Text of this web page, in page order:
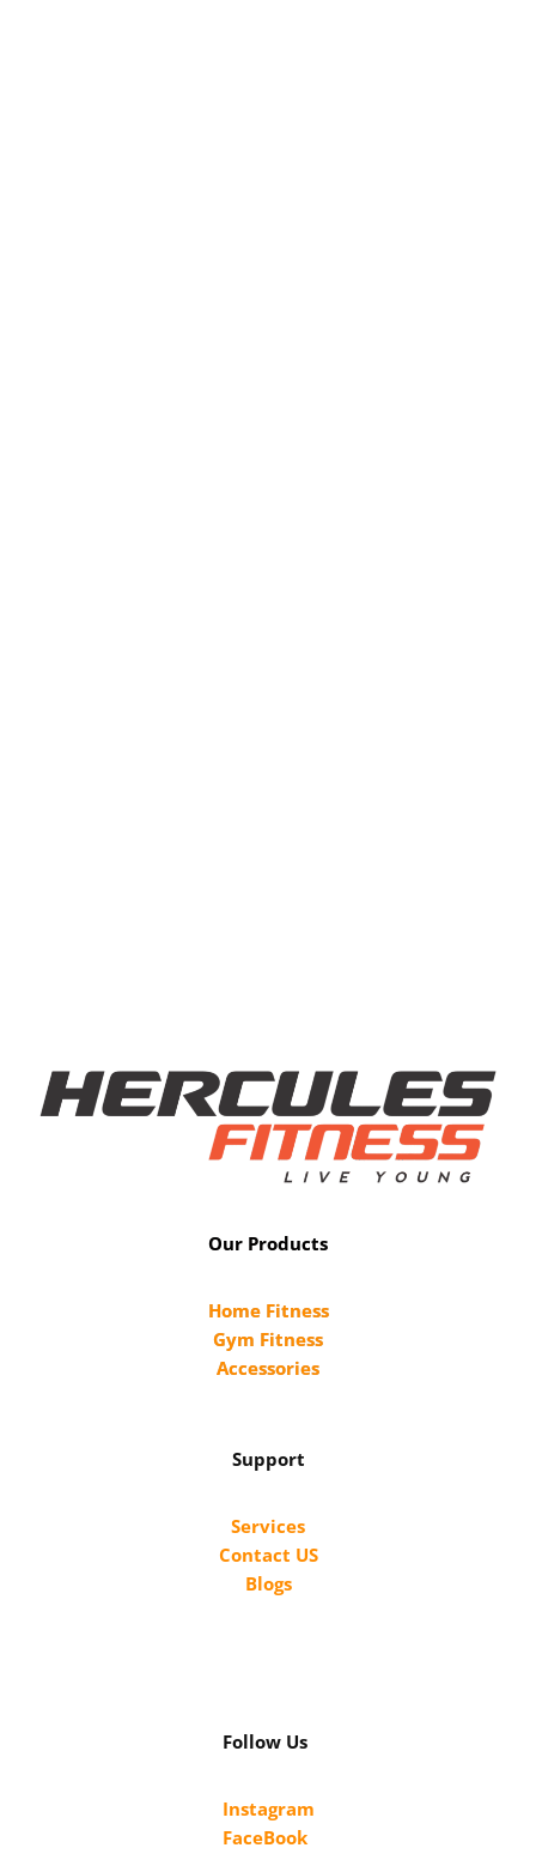
Our Products
Home Fitness
Gym Fitness
Accessories
Support
Services
Contact US
Blogs
Follow Us
Instagram
FaceBook